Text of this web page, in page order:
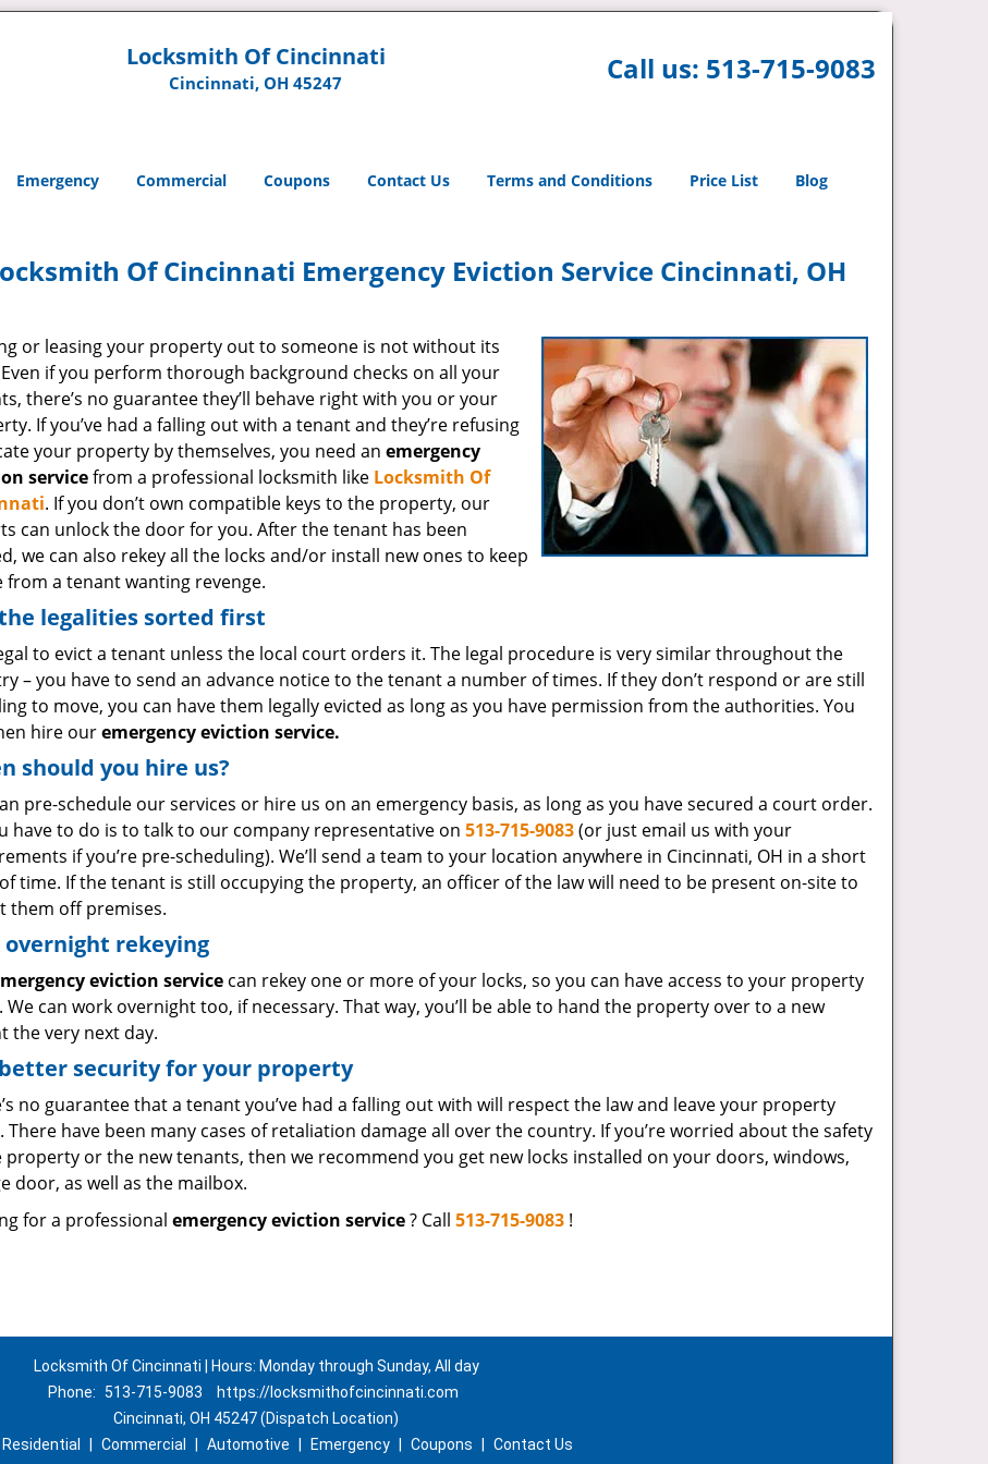
Locksmith Of Cincinnati
Cincinnati, OH 45247 Call us: 513-715-9083
Emergency Commercial Coupons Contact Us Terms and Conditions Price List Blog
Of Cincinnati Emergency Eviction Service Cincinnati, OH
or leasing your property out to someone is not without its
if you perform thorough background checks on all your
there’s no guarantee they’ll behave right with you or your
If you’ve had a falling out with a tenant and they’re refusing
your property by themselves, you need an emergency
servicefrom a professional locksmith like Locksmith Of
. If you don’t own compatible keys to the property, our
can unlock the door for you. After the tenant has been
we can also rekey all the locks and/or install new ones to keep
from a tenant wanting revenge.
legalities sorted first
to evict a tenant unless the local court orders it. The legal procedure is very similar throughout the
– you have to send an advance notice to the tenant a number of times. If they don’t respond or are still
to move, you can have them legally evicted as long as you have permission from the authorities. You
hire ouremergency eviction service.
should you hire us?
pre-schedule our services or hire us on an emergency basis, as long as you have secured a court order.
have to do is to talk to our company representative on 513-715-9083(or just email us with your
if you’re pre-scheduling). We’ll send a team to your location anywhere in Cincinnati, OH in a short
time. If the tenant is still occupying the property, an officer of the law will need to be present on-site to
them off premises.
overnight rekeying
eviction service can rekey one or more of your locks, so you can have access to your property
We can work overnight too, if necessary. That way, you’ll be able to hand the property over to a new
the very next day.
security for your property
no guarantee that a tenant you’ve had a falling out with will respect the law and leave your property
There have been many cases of retaliation damage all over the country. If you’re worried about the safety
property or the new tenants, then we recommend you get new locks installed on your doors, windows,
door, as well as the mailbox.
for a professional emergency eviction service? Call 513-715-9083 !
Locksmith Of Cincinnati | Hours: Monday through Sunday, All day
Phone:
513-715-9083
https://locksmithofcincinnati.com
Cincinnati, OH 45247 (Dispatch Location)
Residential Commercial Automotive Emergency Coupons
Contact Us